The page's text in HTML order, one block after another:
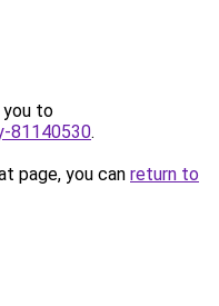
you to
81140530.
page, you can return to